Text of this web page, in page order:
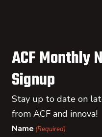
ACF Monthly
Signup
Stay up to date on
from ACF and innova!
Name (Required)